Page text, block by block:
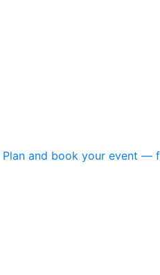
Plan and book your event —